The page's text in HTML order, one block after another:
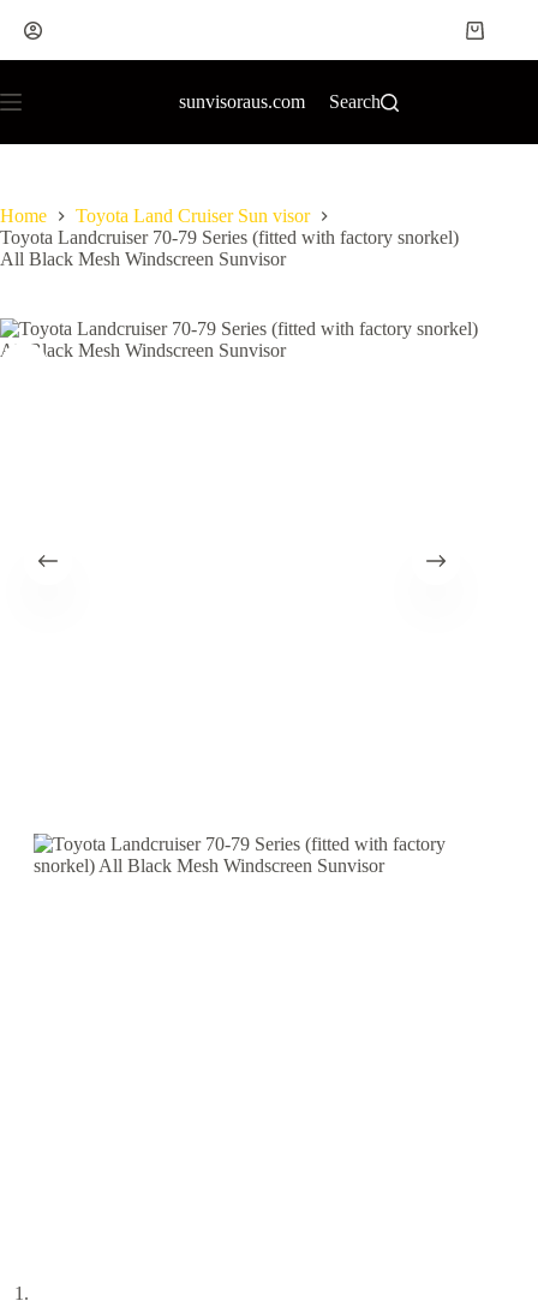
sunvisoraus.com Search
Home
Toyota Land Cruiser Sun visor
Toyota Landcruiser 70-79 Series (fitted with factory snorkel)
All Black Mesh Windscreen Sunvisor